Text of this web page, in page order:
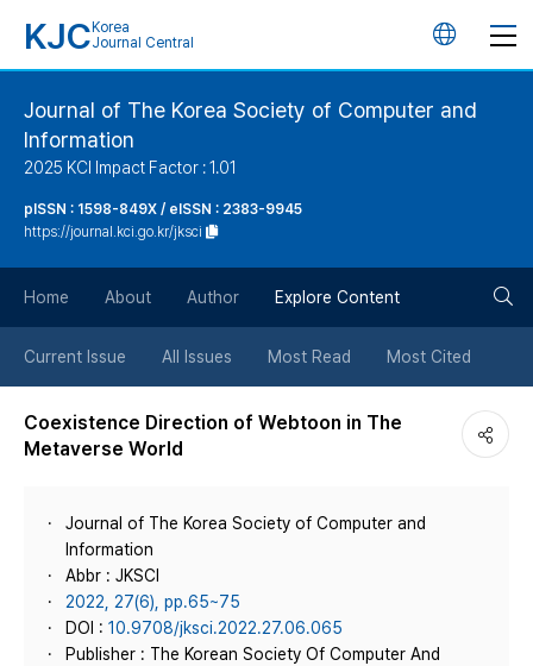
KJC Korea
Journal Central
언
버
튼
Journal of The Korea Society of Computer and
Information
2025 KCI Impact Factor : 1.01
pISSN : 1598-849X / eISSN : 2383-9945
https://journal.kci.go.kr/jksci
Home About Author Explore Content
Current Issue All Issues Most Read Most Cited
Coexistence Direction of Webtoon in The
Metaverse World
Journal of The Korea Society of Computer and
Information
Abbr : JKSCI
2022, 27(6), pp.65~75
DOI : 10.9708/jksci.2022.27.06.065
Publisher : The Korean Society Of Computer And